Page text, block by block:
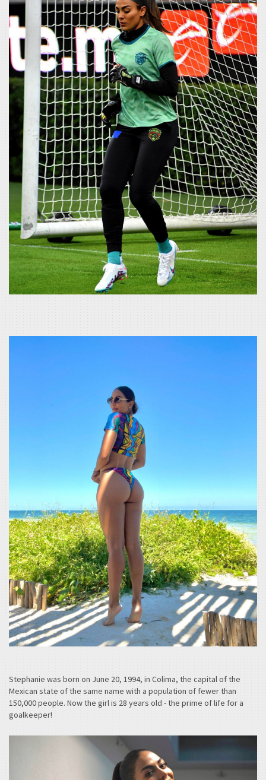
Stephanie was born on June 20, 1994, in Colima, the capital of the
Mexican state of the same name with a population of fewer than
150,000 people. Now the girl is 28 years old - the prime of life for a
goalkeeper!